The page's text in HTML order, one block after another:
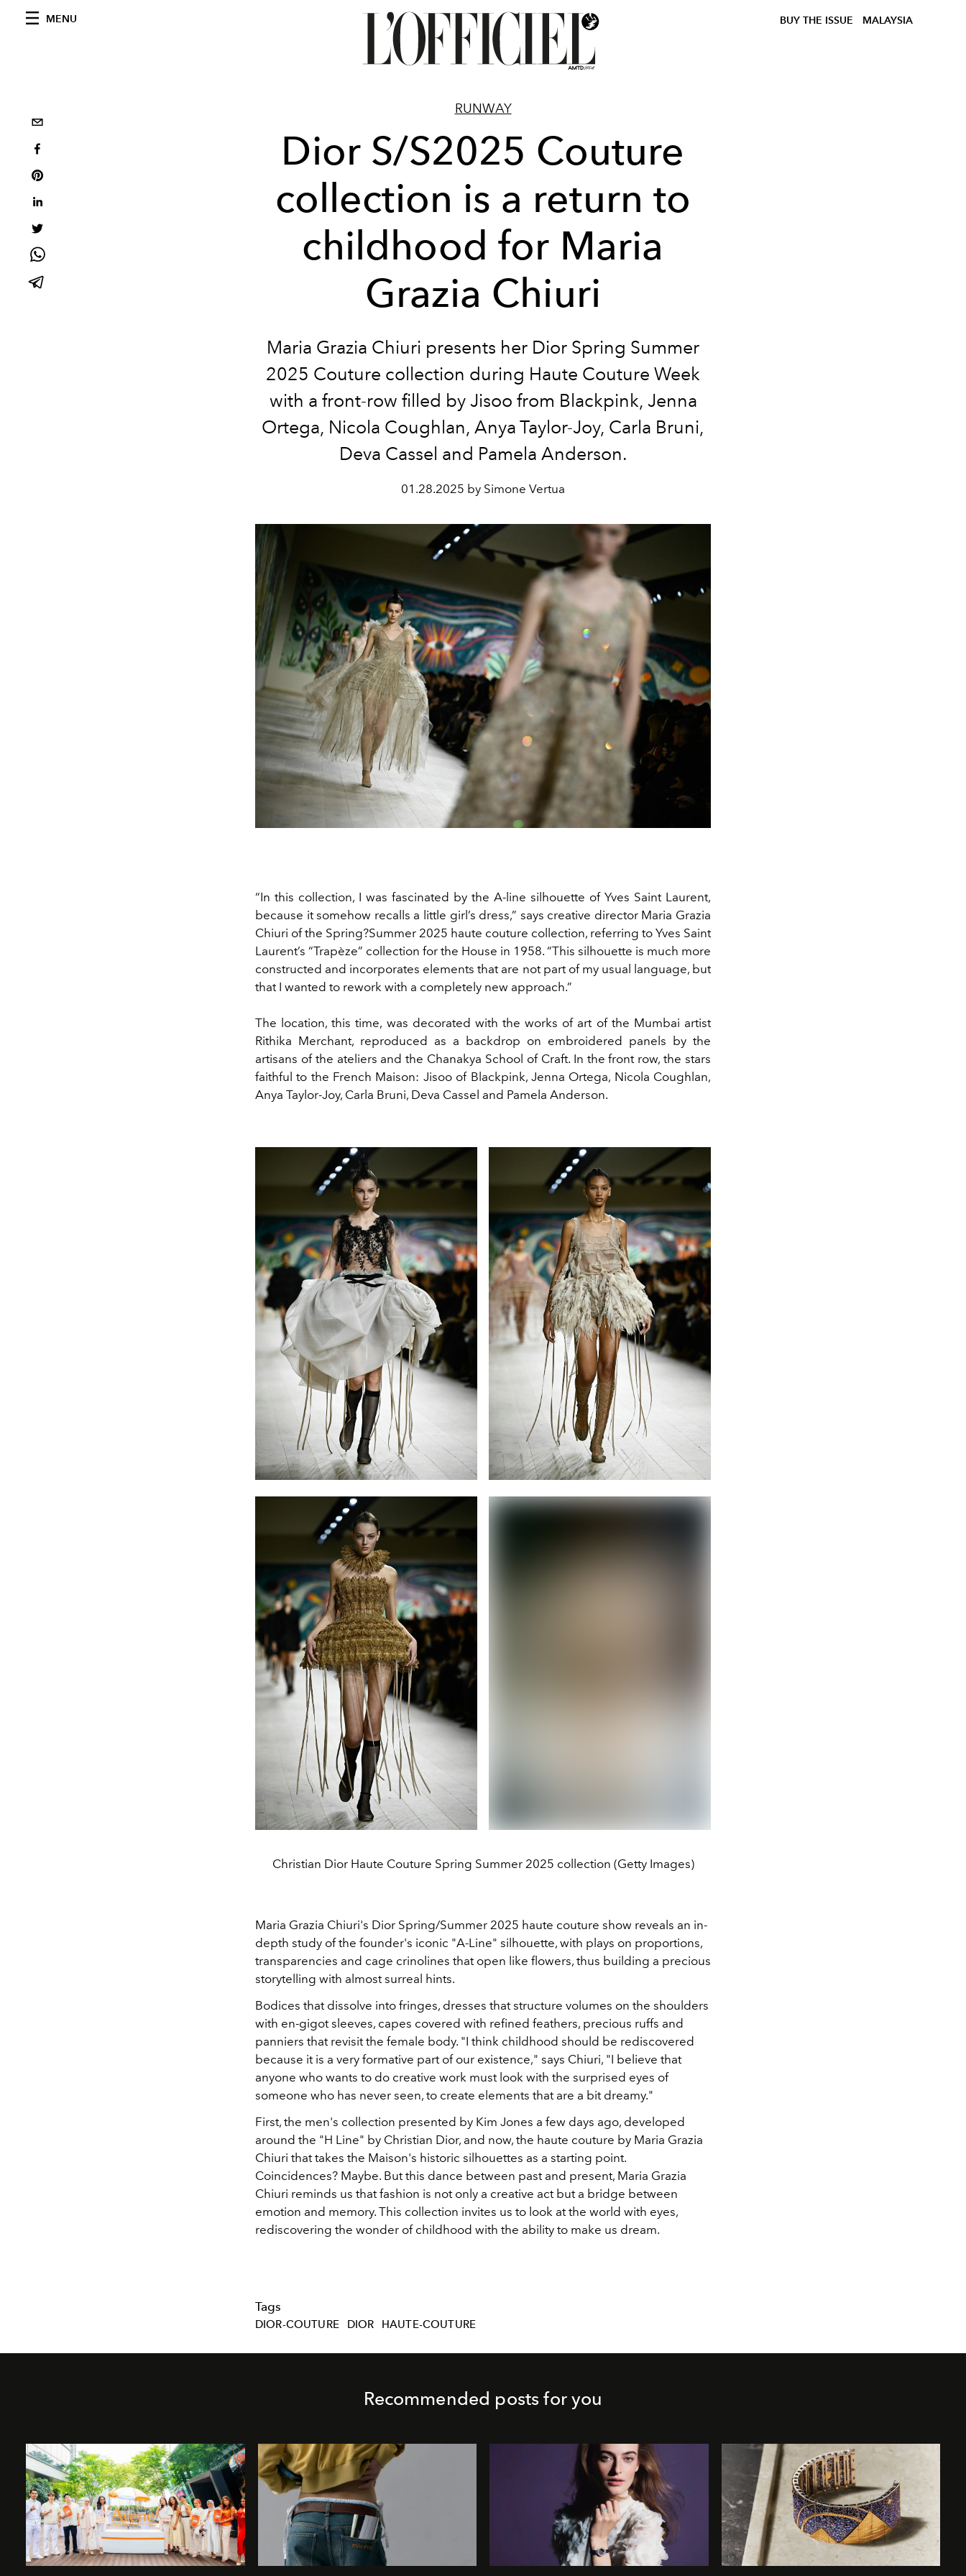
MENU BUY THE ISSUE MALAYSIA
RUNWAY
Dior S/S2025 Couture
collection is a return to
childhood for Maria
Grazia Chiuri
Maria Grazia Chiuri presents her Dior Spring Summer
2025 Couture collection during Haute Couture Week
with a front-row filled by Jisoo from Blackpink, Jenna
Ortega, Nicola Coughlan, Anya Taylor-Joy, Carla Bruni,
Deva Cassel and Pamela Anderson.
01.28.2025 by Simone Vertua
“In this collection, I was fascinated by the A-line silhouette of Yves Saint Laurent,
because it somehow recalls a little girl’s dress,” says creative director Maria Grazia
Chiuri of the Spring?Summer 2025 haute couture collection, referring to Yves Saint
Laurent’s “Trapèze” collection for the House in 1958. “This silhouette is much more
constructed and incorporates elements that are not part of my usual language, but
that I wanted to rework with a completely new approach.”
The location, this time, was decorated with the works of art of the Mumbai artist
Rithika Merchant, reproduced as a backdrop on embroidered panels by the
artisans of the ateliers and the Chanakya School of Craft. In the front row, the stars
faithful to the French Maison: Jisoo of Blackpink, Jenna Ortega, Nicola Coughlan,
Anya Taylor-Joy, Carla Bruni, Deva Cassel and Pamela Anderson.
Christian Dior Haute Couture Spring Summer 2025 collection (Getty Images)
Maria Grazia Chiuri's Dior Spring/Summer 2025 haute couture show reveals an in-
depth study of the founder's iconic "A-Line" silhouette, with plays on proportions,
transparencies and cage crinolines that open like flowers, thus building a precious
storytelling with almost surreal hints.
Bodices that dissolve into fringes, dresses that structure volumes on the shoulders
with en-gigot sleeves, capes covered with refined feathers, precious ruffs and
panniers that revisit the female body. "I think childhood should be rediscovered
because it is a very formative part of our existence," says Chiuri, "I believe that
anyone who wants to do creative work must look with the surprised eyes of
someone who has never seen, to create elements that are a bit dreamy."
First, the men's collection presented by Kim Jones a few days ago, developed
around the "H Line" by Christian Dior, and now, the haute couture by Maria Grazia
Chiuri that takes the Maison's historic silhouettes as a starting point.
Coincidences? Maybe. But this dance between past and present, Maria Grazia
Chiuri reminds us that fashion is not only a creative act but a bridge between
emotion and memory. This collection invites us to look at the world with eyes,
rediscovering the wonder of childhood with the ability to make us dream.
Tags
DIOR-COUTURE DIOR HAUTE-COUTURE
Recommended posts for you